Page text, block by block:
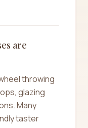
are
throwing
glazing
Many
taster